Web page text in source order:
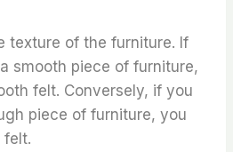
texture of the furniture. If
smooth piece of furniture,
felt. Conversely, if you
piece of furniture, you
felt.